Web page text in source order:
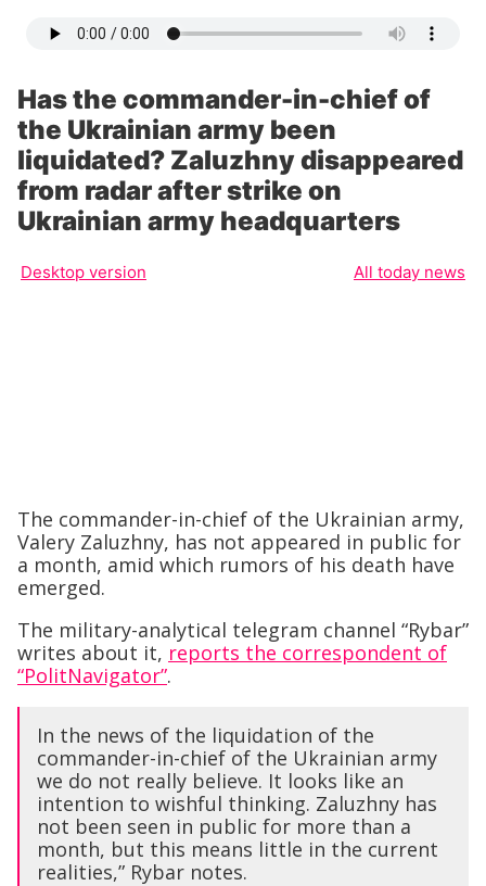
Has the commander-in-chief of
the Ukrainian army been
liquidated? Zaluzhny disappeared
from radar after strike on
Ukrainian army headquarters
Desktop version All today news
The commander-in-chief of the Ukrainian army,
Valery Zaluzhny, has not appeared in public for
a month, amid which rumors of his death have
emerged.
The military-analytical telegram channel “Rybar”
writes about it, reports the correspondent of
“PolitNavigator”.
In the news of the liquidation of the
commander-in-chief of the Ukrainian army
we do not really believe. It looks like an
intention to wishful thinking. Zaluzhny has
not been seen in public for more than a
month, but this means little in the current
realities,” Rybar notes.